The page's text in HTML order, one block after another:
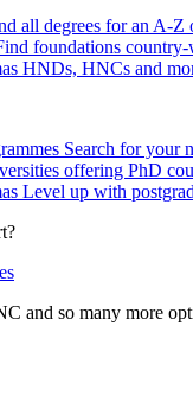
all degrees for an A-Z
foundations country-
HNDs, HNCs and
Search for your
offering PhD
Level up with
and so many more